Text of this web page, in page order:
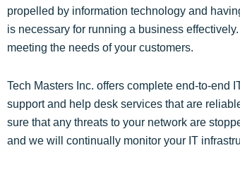
propelled by information technology and
is necessary for running a business
meeting the needs of your customers.
Tech Masters Inc. offers complete end-to-end
support and help desk services that are
sure that any threats to your network are
and we will continually monitor your IT